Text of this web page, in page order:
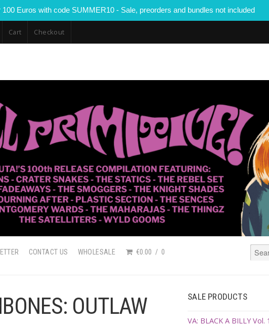
Euros with code SUMMER10 - Sale, preorders and bundles not included
Cart Checkout
CONTACT US WHOLESALE €0.00 0
OUTLAW
SALE PRODUCTS
VA: BLACK A BILLY